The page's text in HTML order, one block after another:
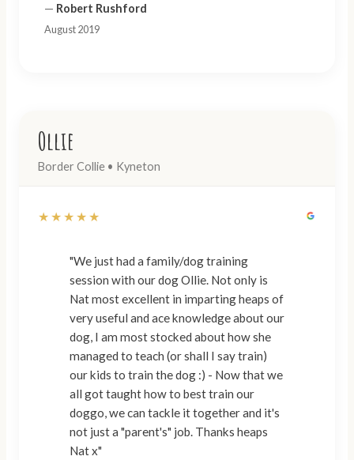
— Robert Rushford
August 2019
Ollie
Border Collie • Kyneton
★★★★★
"We just had a family/dog training
session with our dog Ollie. Not only is
Nat most excellent in imparting heaps of
very useful and ace knowledge about our
dog, I am most stocked about how she
managed to teach (or shall I say train)
our kids to train the dog :) - Now that we
all got taught how to best train our
doggo, we can tackle it together and it's
not just a "parent's" job. Thanks heaps
Nat x"